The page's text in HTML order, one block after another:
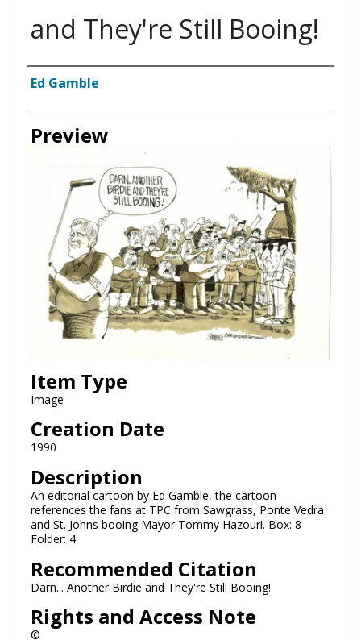
and They're Still Booing!
Creator
Ed Gamble
Preview
Item Type
Image
Creation Date
1990
Description
An editorial cartoon by Ed Gamble, the cartoon
references the fans at TPC from Sawgrass, Ponte Vedra
and St. Johns booing Mayor Tommy Hazouri. Box: 8
Folder: 4
Recommended Citation
Darn... Another Birdie and They're Still Booing!
Rights and Access Note
©